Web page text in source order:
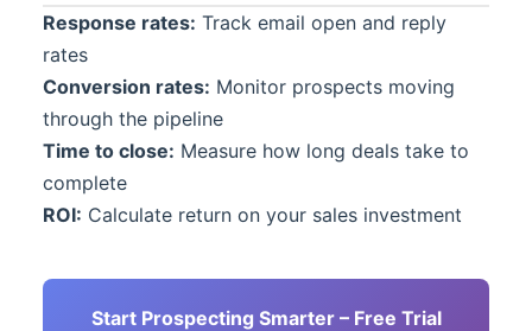
Response rates: Track email open and reply
rates
Conversion rates: Monitor prospects moving
through the pipeline
Time to close: Measure how long deals take to
complete
ROI: Calculate return on your sales investment
Start Prospecting Smarter – Free Trial